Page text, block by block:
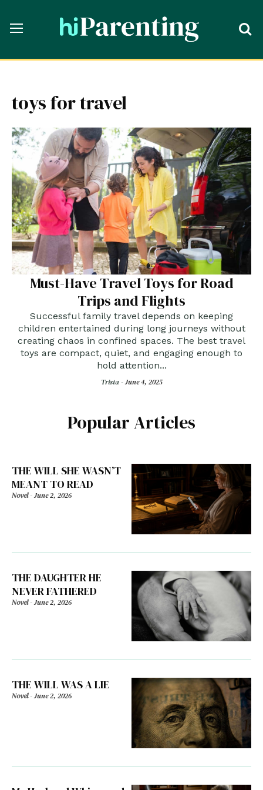
toys for travel
Must-Have Travel Toys for Road
Trips and Flights
Successful family travel depends on keeping
children entertained during long journeys without
creating chaos in confined spaces. The best travel
toys are compact, quiet, and engaging enough to
hold attention...
Trista -June 4, 2025
Popular Articles
THE WILL SHE WASN’T
MEANT TO READ
Novel-June 2, 2026
THE DAUGHTER HE
NEVER FATHERED
Novel-June 2, 2026
THE WILL WAS A LIE
Novel-June 2, 2026